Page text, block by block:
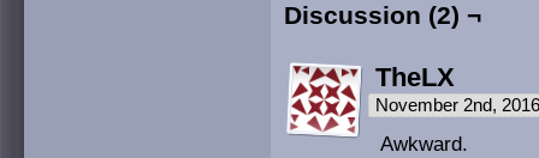
Discussion (2) ¬
TheLX
November 2nd,
Awkward.